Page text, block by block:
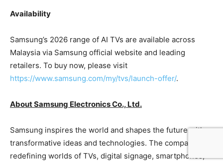
Availability
Samsung’s 2026 range of AI TVs are available across
Malaysia via Samsung official website and leading
retailers. To buy now, please visit
https://www.samsung.com/my/tvs/launch-offer/.
About Samsung Electronics Co., Ltd.
Samsung inspires the world and shapes the future with
transformative ideas and technologies. The company is
redefining worlds of TVs, digital signage, smartphones,